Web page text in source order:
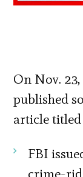
On Nov.
published
article titled
FBI
crime-